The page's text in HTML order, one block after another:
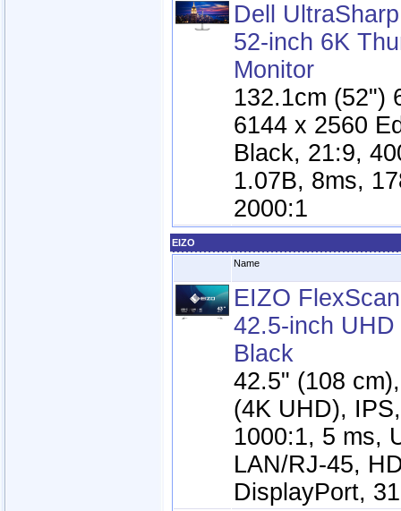
Dell
52-inch 6K
Monitor
132.1cm (52")
6144 x 2560
Black, 21:9,
1.07B, 8ms,
2000:1
EIZO
Name
EIZO
42.5-inch UHD
Black
42.5" (108
(4K UHD),
1000:1, 5 ms,
LAN/RJ-45,
DisplayPort,